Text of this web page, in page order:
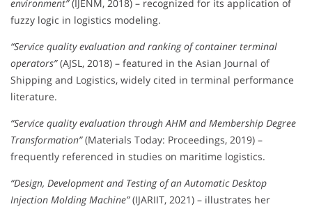
environment”(IJENM, 2018) – recognized for its application of
fuzzy logic in logistics modeling.
“Service quality evaluation and ranking of container terminal
operators”(AJSL, 2018) – featured in the Asian Journal of
Shipping and Logistics, widely cited in terminal performance
literature.
“Service quality evaluation through AHM and Membership Degree
Transformation”(Materials Today: Proceedings, 2019) –
frequently referenced in studies on maritime logistics.
“Design, Development and Testing of an Automatic Desktop
Injection Molding Machine”(IJARIIT, 2021) – illustrates her